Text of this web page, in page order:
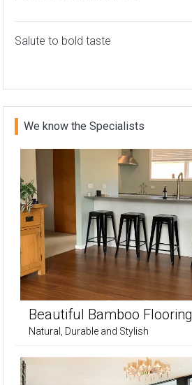
Salute to bold taste
We know the Specialists
Beautiful Bamboo Flooring
Natural, Durable and Stylish